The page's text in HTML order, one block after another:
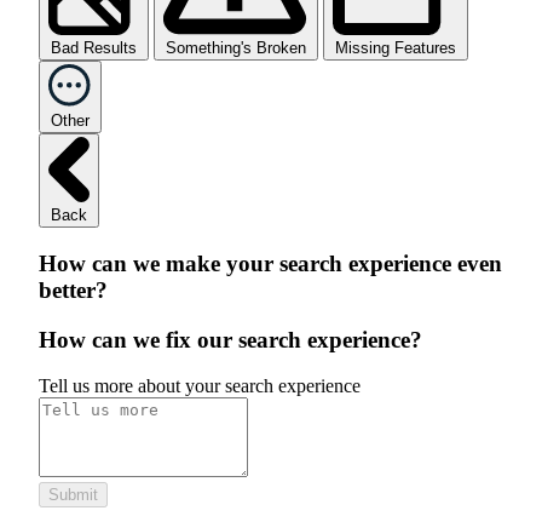
Bad Results Something's Broken Missing Features
Other
Back
How can we make your search experience even
better?
How can we fix our search experience?
Tell us more about your search experience
Submit